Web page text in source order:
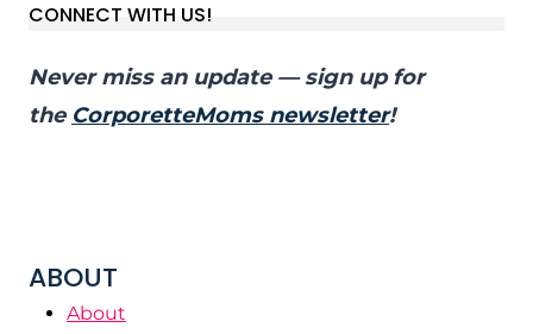
CONNECT WITH US!
Never miss an update — sign up for
the CorporetteMoms newsletter!
ABOUT
About